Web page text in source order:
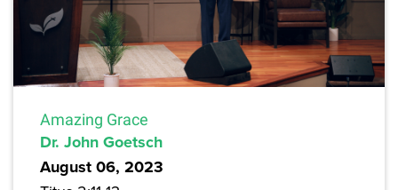
Amazing Grace
Dr. John Goetsch
August 06, 2023